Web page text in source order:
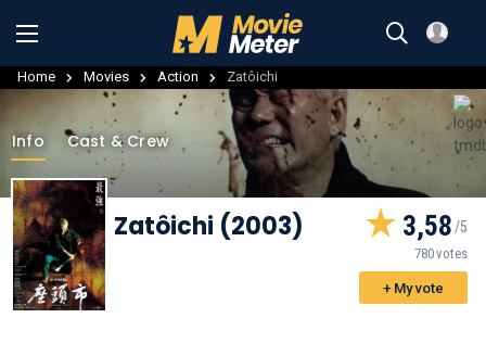
Home Movies Action Zatôichi
Info Cast & Crew
Zatôichi (2003) 3,58
780 votes
+ My vote